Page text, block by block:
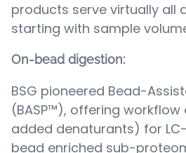
products serve virtually all
starting with sample
On-bead digestion:
BSG pioneered Bead-
(BASP™), offering workflow
added denaturants) for
bead enriched sub-